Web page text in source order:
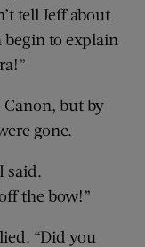
tell Jeff about
begin to explain
but by
gone.
said.
the bow!”
“Did you